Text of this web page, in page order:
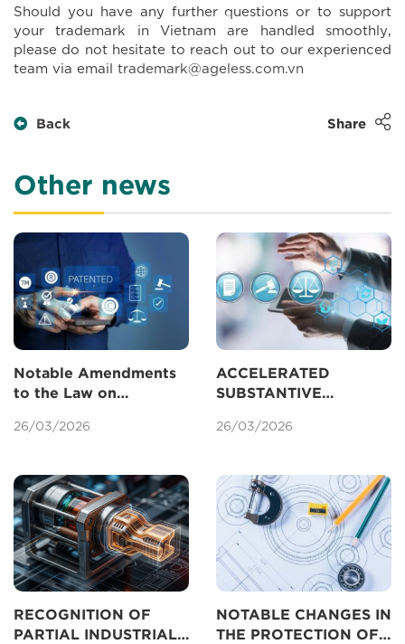
Should you have any further questions or to support
your trademark in Vietnam are handled smoothly,
please do not hesitate to reach out to our experienced
team via email trademark@ageless.com.vn
Back Share
Other news
Notable Amendments
to the Law on
Concerning Patents
26/03/2026
ACCELERATED
SUBSTANTIVE
PATENTS IN VIETNAM
26/03/2026
RECOGNITION OF
PARTIAL INDUSTRIAL
NOTABLE CHANGES IN
THE PROTECTION OF